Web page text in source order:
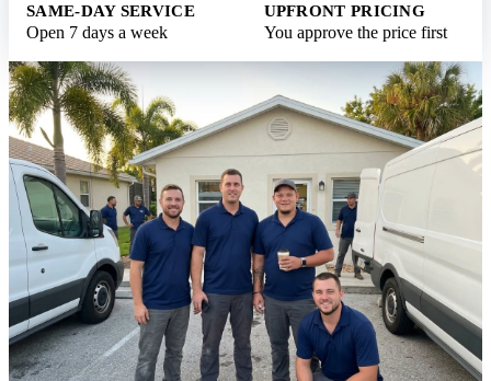
SAME-DAY SERVICE
Open 7 days a week
UPFRONT PRICING
You approve the price first